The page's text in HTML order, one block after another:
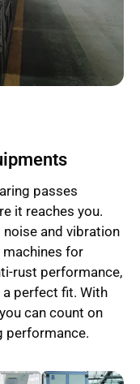
passes
it reaches you.
and vibration
for
rust performance,
perfect fit. With
can count on
performance.